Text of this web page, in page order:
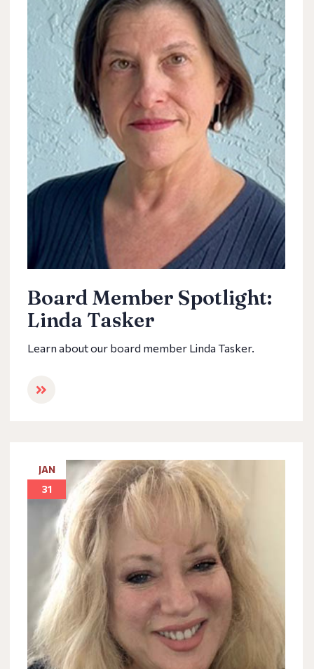
Board Member Spotlight:
Linda Tasker
Learn about our board member Linda Tasker.
JAN
31